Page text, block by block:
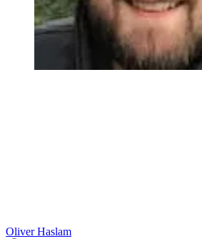
Oliver Haslam